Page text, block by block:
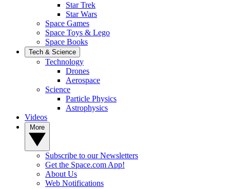
Star Trek
Star Wars
Space Games
Space Toys & Lego
Space Books
Tech & Science
Technology
Drones
Aerospace
Science
Particle Physics
Astrophysics
Videos
Subscribe to our Newsletters
Get the Space.com App!
About Us
Web Notifications